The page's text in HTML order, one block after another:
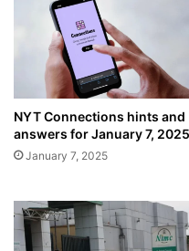
NYT Connections hints and
answers for January 7, 2025
January 7, 2025